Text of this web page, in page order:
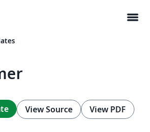
menu
View Source View PDF